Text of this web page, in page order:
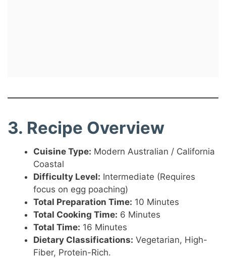
3. Recipe Overview
Cuisine Type: Modern Australian / California
Coastal
Difficulty Level: Intermediate (Requires
focus on egg poaching)
Total Preparation Time: 10 Minutes
Total Cooking Time: 6 Minutes
Total Time: 16 Minutes
Dietary Classifications: Vegetarian, High-
Fiber, Protein-Rich.